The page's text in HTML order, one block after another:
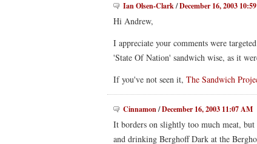
Ian Olsen-Clark/December 16, 2003
Hi Andrew,
I appreciate your comments were
'State Of Nation' sandwich wise, as it
If you've not seen it, The Sandwich
Cinnamon/December 16, 2003 11:07 AM
It borders on slightly too much meat, but
and drinking Berghoff Dark at the